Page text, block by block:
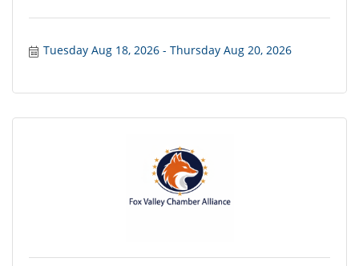
Tuesday Aug 18, 2026 Thursday Aug 20, 2026